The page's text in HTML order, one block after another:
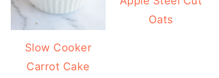
Slow Cooker
Carrot Cake
Oats